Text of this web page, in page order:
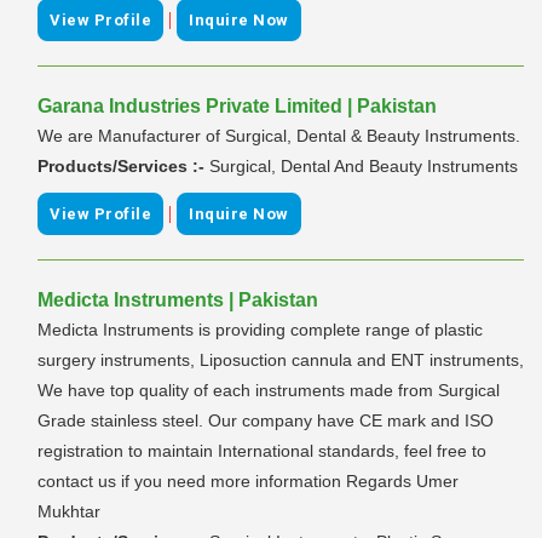
View Profile | Inquire Now
Garana Industries Private Limited | Pakistan
We are Manufacturer of Surgical, Dental & Beauty Instruments.
Products/Services :- Surgical, Dental And Beauty Instruments
View Profile | Inquire Now
Medicta Instruments | Pakistan
Medicta Instruments is providing complete range of plastic
surgery instruments, Liposuction cannula and ENT instruments,
We have top quality of each instruments made from Surgical
Grade stainless steel. Our company have CE mark and ISO
registration to maintain International standards, feel free to
contact us if you need more information Regards Umer
Mukhtar